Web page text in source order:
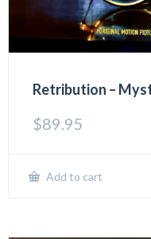
Retribution –
$89.95
Add to cart